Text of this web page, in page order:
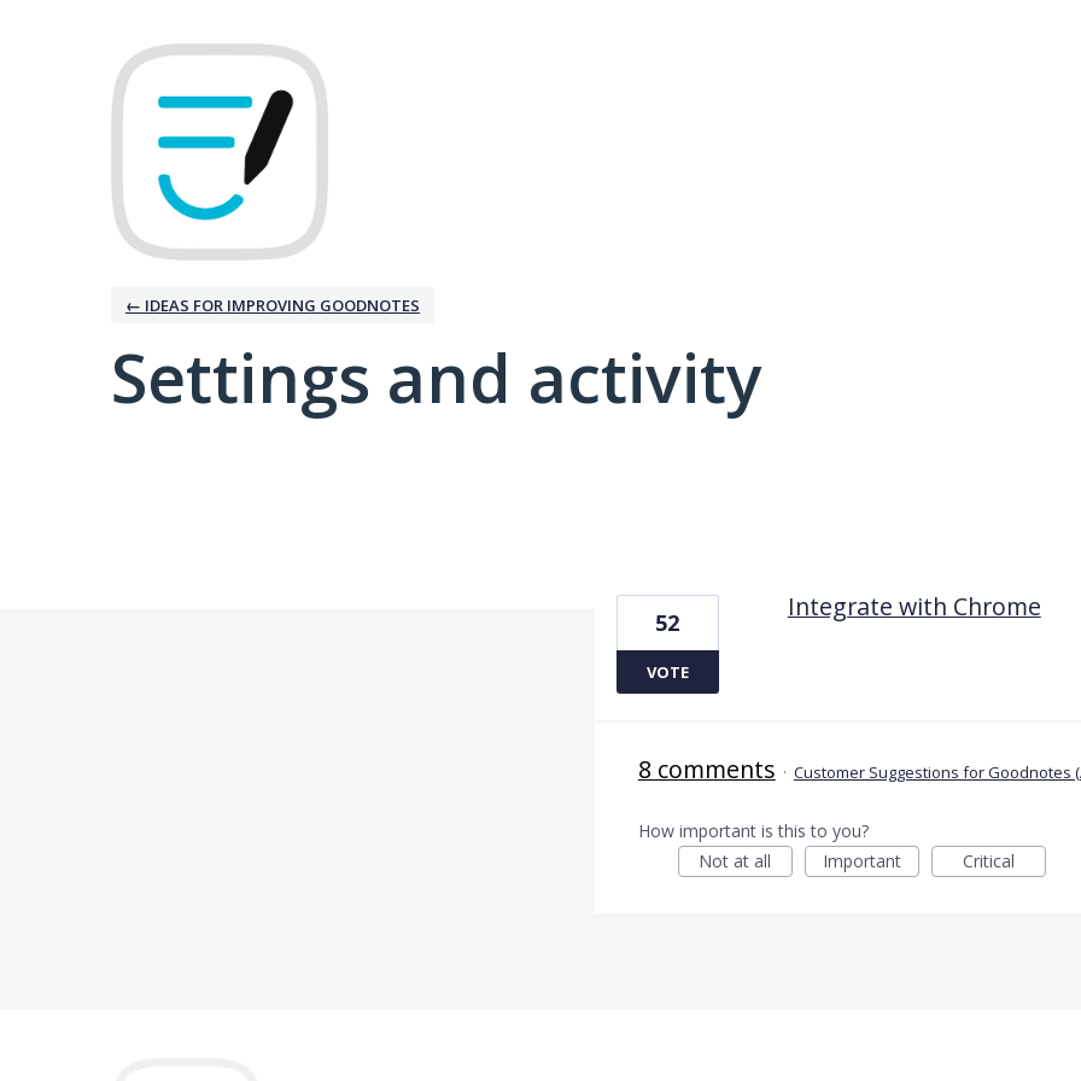
← IDEAS FOR IMPROVING GOODNOTES
Settings and activity
Integrate with Chrome
52
VOTE
8 comments · Customer Suggestions for Goodnotes
How important is this to you?
Not at all
Important Critical